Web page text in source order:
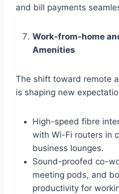
and bill payments
Work-from-home
Amenities
The shift toward remote
is shaping new
High-speed fibre
with Wi-Fi routers in
business lounges.
Sound-proofed co-
meeting pods, and
productivity for